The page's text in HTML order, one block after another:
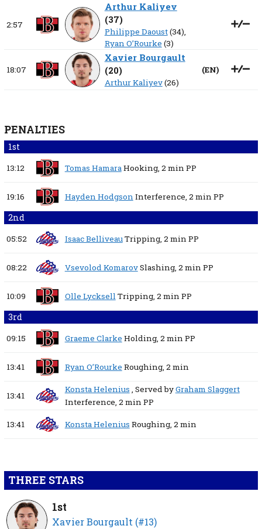
2:57
Arthur Kaliyev
(37)
Philippe Daoust(34),
Ryan O’Rourke (3)
18:07
Xavier Bourgault
(20)
Arthur Kaliyev(26)
(EN)
PENALTIES
1st
13:12 Tomas HamaraHooking, 2 minPP
19:16 Hayden HodgsonInterference, 2 minPP
2nd
05:52 Isaac BelliveauTripping, 2 minPP
08:22 Vsevolod KomarovSlashing, 2 minPP
10:09 Olle LycksellTripping, 2 minPP
3rd
09:15 Graeme Clarke Holding, 2 minPP
13:41 Ryan O’Rourke Roughing, 2 min
13:41
Konsta Helenius , Served byGraham Slaggert
Interference, 2 minPP
13:41 Konsta Helenius Roughing, 2 min
THREE STARS
1st
Xavier Bourgault (#13)